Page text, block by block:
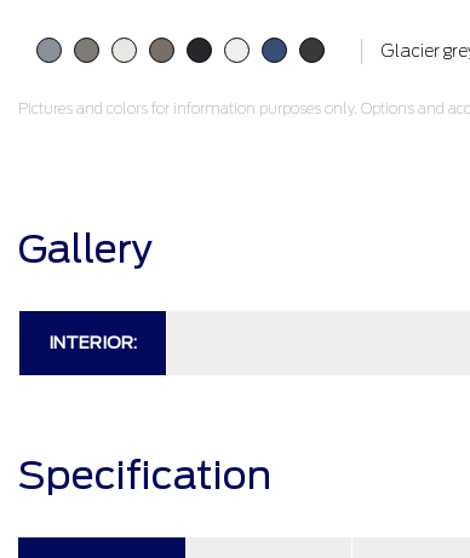
Glacier
Pictures and colors for information purposes only. Options and
Gallery
INTERIOR:
Specification